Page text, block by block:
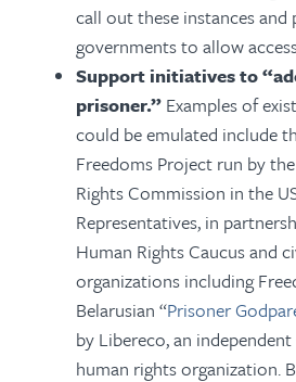
call out these instances
governments to allow
Support initiatives to
prisoner.” Examples of
could be emulated include
Freedoms Project run by
Rights Commission in the
Representatives, in
Human Rights Caucus and
organizations including
Belarusian “Prisoner
by Libereco, an
human rights organization.